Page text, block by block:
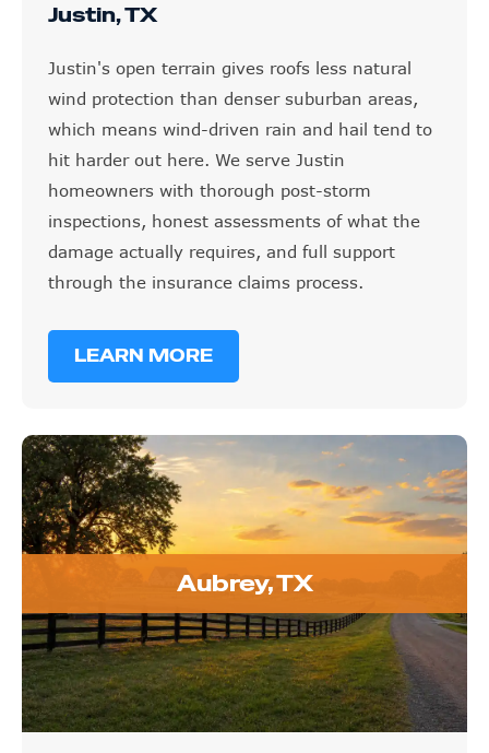
Justin, TX
Justin's open terrain gives roofs less natural
wind protection than denser suburban areas,
which means wind-driven rain and hail tend to
hit harder out here. We serve Justin
homeowners with thorough post-storm
inspections, honest assessments of what the
damage actually requires, and full support
through the insurance claims process.
LEARN MORE
Aubrey, TX